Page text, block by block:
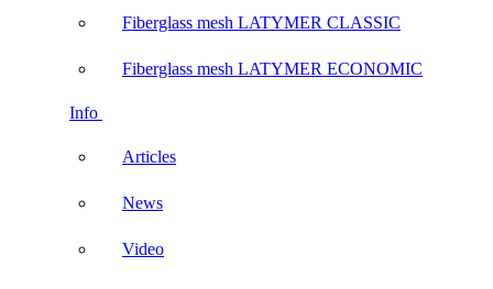
Fiberglass mesh LATYMER CLASSIC
Fiberglass mesh LATYMER ECONOMIC
Info
Articles
News
Video